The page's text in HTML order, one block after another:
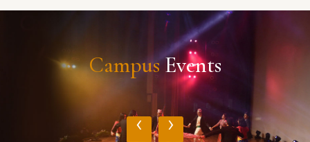
CampusEvents
‹ ›